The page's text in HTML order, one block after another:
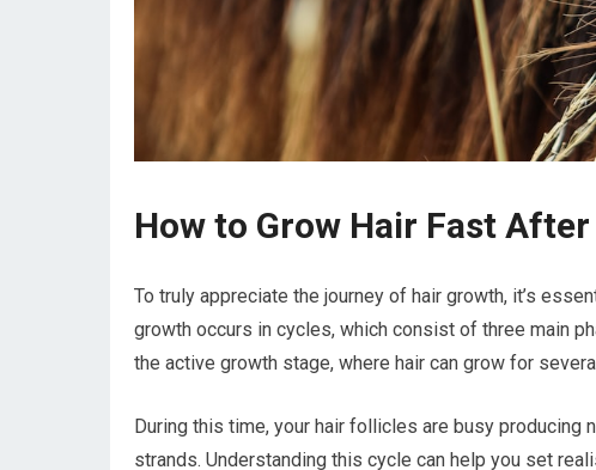
How to Grow Hair Fast
To truly appreciate the journey of hair growth, it’s
growth occurs in cycles, which consist of three main
the active growth stage, where hair can grow for
During this time, your hair follicles are busy
strands. Understanding this cycle can help you set